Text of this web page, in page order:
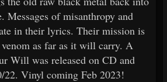
Messages of misanthropy and
in their lyrics. Their mission is
as far as it will carry. A
Will was released on CD and
22. Vinyl coming Feb 2023!